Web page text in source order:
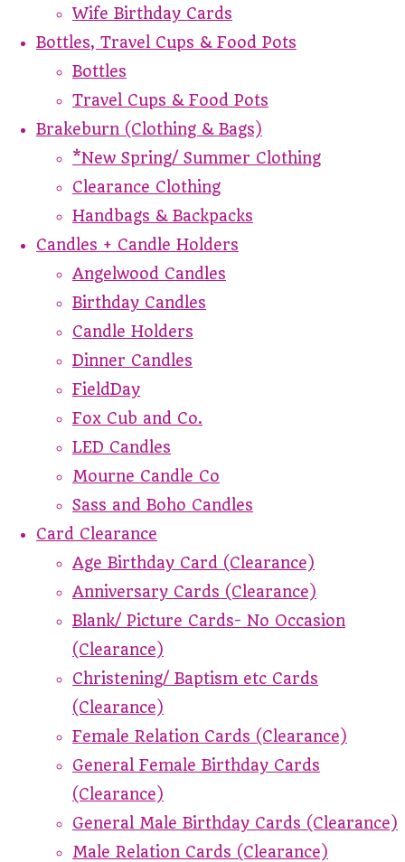
Wife Birthday Cards
Bottles, Travel Cups & Food Pots
Bottles
Travel Cups & Food Pots
Brakeburn (Clothing & Bags)
*New Spring/ Summer Clothing
Clearance Clothing
Handbags & Backpacks
Candles + Candle Holders
Angelwood Candles
Birthday Candles
Candle Holders
Dinner Candles
FieldDay
Fox Cub and Co.
LED Candles
Mourne Candle Co
Sass and Boho Candles
Card Clearance
Age Birthday Card (Clearance)
Anniversary Cards (Clearance)
Blank/ Picture Cards- No Occasion
(Clearance)
Christening/ Baptism etc Cards
(Clearance)
Female Relation Cards (Clearance)
General Female Birthday Cards
(Clearance)
General Male Birthday Cards (Clearance)
Male Relation Cards (Clearance)